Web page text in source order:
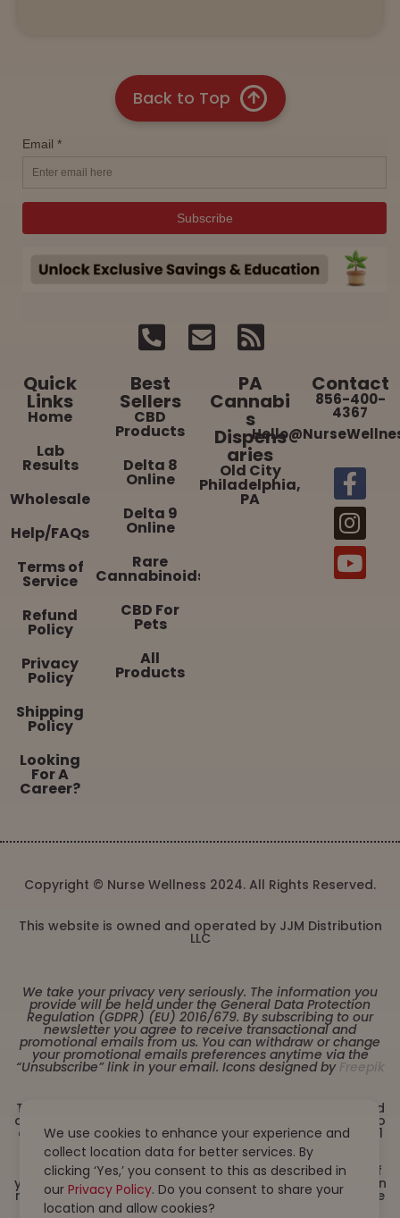
Back to Top
Quick
Links
Home
Lab
Results
Wholesale
Help/FAQs
Terms of
Service
Refund
Policy
Privacy
Policy
Shipping
Policy
Looking
For A
Career?
Best
Sellers
CBD
Products
Delta 8
Online
Delta 9
Online
Rare
Cannabinoids
CBD For
Pets
All
Products
PA
Cannabi
s
Dispens
aries
Old City
Philadelphia,
PA
Contact
856-400-
4367
Copyright © Nurse Wellness 2024. All Rights Reserved.
This website is owned and operated by JJM Distribution
LLC
We take your privacy very seriously. The information you
provide will be held under the General Data Protection
Regulation (GDPR) (EU) 2016/679. By subscribing to our
newsletter you agree to receive transactional and
promotional emails from us. You can withdraw or change
your promotional emails preferences anytime via the
“Unsubscribe” link in your email. Icons designed by Freepik
These statements have not been evaluated by the Food
and Drug Administration. This product is not intended to
diagnose, treat, cure or prevent any disease. Must be 21
years or older to purchase from this website. This
product is not intended for children, or pregnant or
lactating women. Consult with a physician before use if
you have a serious medical condition or use prescription
medications. A Doctor’s advice should be sought before
using this and any dietary supplement product. All
We use cookies to enhance your experience and
collect location data for better services. By
clicking ‘Yes,’ you consent to this as described in
ourPrivacy Policy. Do you consent to share your
location and allow cookies?